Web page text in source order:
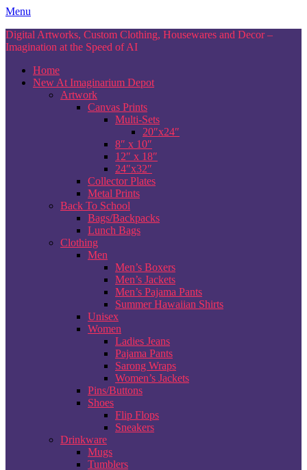
Skip
content
Menu
Digital Artworks, Custom Clothing, Housewares and Decor –
Imagination at the Speed of AI
Home
New At Imaginarium Depot
Artwork
Canvas Prints
Multi-Sets
20″x24″
8″ x 10″
12″ x 18″
24″x32″
Collector Plates
Metal Prints
Back To School
Bags/Backpacks
Lunch Bags
Clothing
Men
Men’s Boxers
Men’s Jackets
Men’s Pajama Pants
Summer Hawaiian Shirts
Unisex
Women
Ladies Jeans
Pajama Pants
Sarong Wraps
Women’s Jackets
Pins/Buttons
Shoes
Flip Flops
Sneakers
Drinkware
Mugs
Tumblers